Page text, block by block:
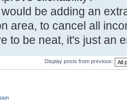
be adding an
area, to cancel all
to be neat, it's just an
Display posts from previous: